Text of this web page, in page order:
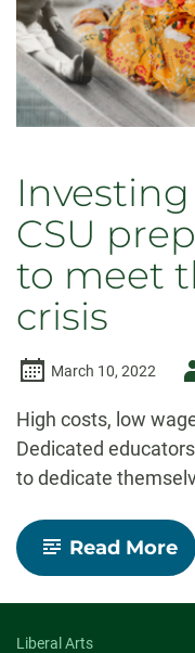
CSU
to meet
crisis
March 10, 2022
High costs, low
Dedicated
to dedicate
Read More-
Liberal Arts